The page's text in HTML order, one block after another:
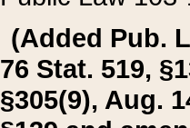
(Added Pub.
76 Stat. 519,
§305(9), Aug.